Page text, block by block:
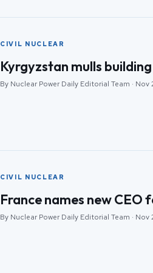
CIVIL NUCLEAR
Kyrgyzstan mulls
By Nuclear Power Daily Editorial Team · Nov
CIVIL NUCLEAR
France names new
By Nuclear Power Daily Editorial Team · Nov